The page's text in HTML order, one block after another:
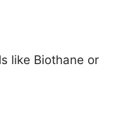
like Biothane or